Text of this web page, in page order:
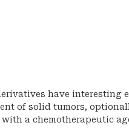
have interesting
of solid tumors,
with a chemotherapeutic